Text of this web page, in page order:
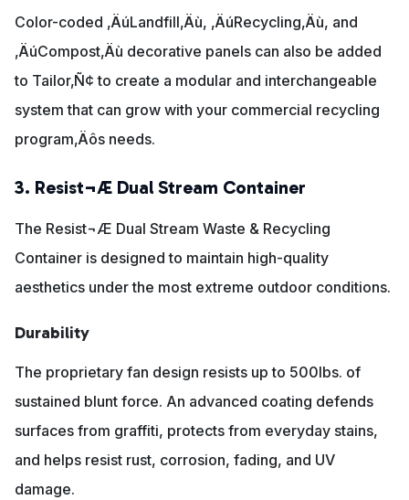
Color-coded ‚ÄúLandfill‚Äù, ‚ÄúRecycling‚Äù, and
‚ÄúCompost‚Äù decorative panels can also be added
to Tailor‚Ñ¢ to create a modular and interchangeable
system that can grow with your commercial recycling
program‚Äôs needs.
3. Resist¬Æ Dual Stream Container
The Resist¬Æ Dual Stream Waste & Recycling
Container is designed to maintain high-quality
aesthetics under the most extreme outdoor conditions.
Durability
The proprietary fan design resists up to 500lbs. of
sustained blunt force. An advanced coating defends
surfaces from graffiti, protects from everyday stains,
and helps resist rust, corrosion, fading, and UV
damage.